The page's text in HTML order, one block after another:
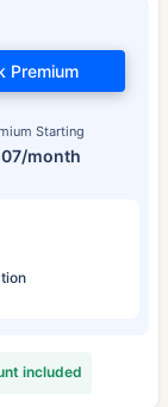
Starting
month
Premium
included